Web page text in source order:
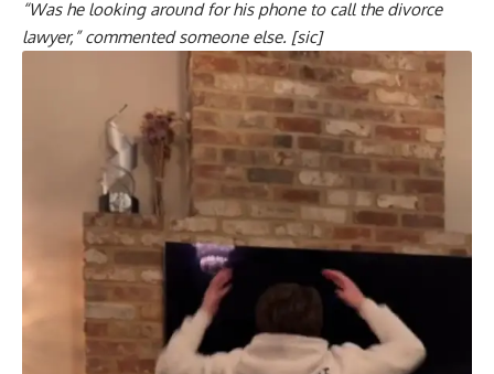
“Was he looking around for his phone to call the divorce
lawyer,” commented someone else. [sic]